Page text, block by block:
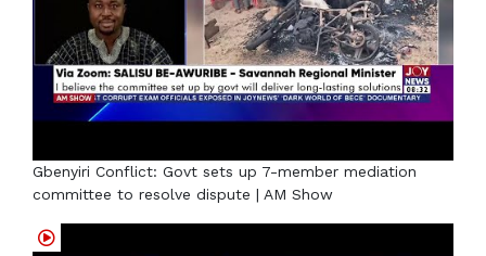
Gbenyiri Conflict: Govt sets up 7-member mediation
committee to resolve dispute | AM Show